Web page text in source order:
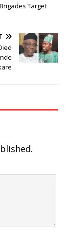
Target